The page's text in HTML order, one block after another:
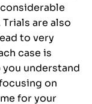
are also
to very
case is
understand
on
for your